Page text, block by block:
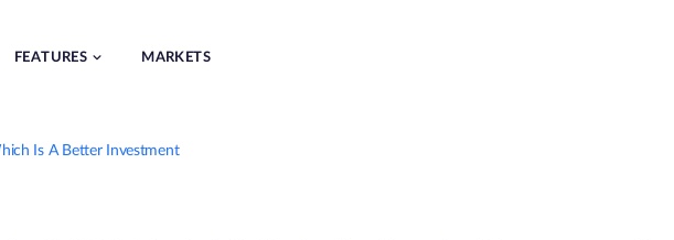
FEATURES MARKETS
Is A Better Investment